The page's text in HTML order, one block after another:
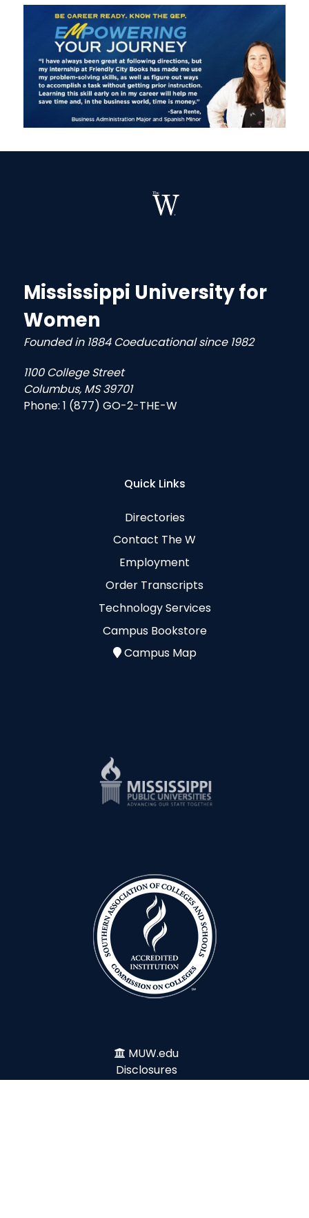
Mississippi University for
Women
Founded in 1884 Coeducational since 1982
1100 College Street
Columbus, MS 39701
Phone: 1 (877) GO-2-THE-W
Quick Links
Directories
Contact The W
Employment
Order Transcripts
Technology Services
Campus Bookstore
Campus Map
MUW.edu
Disclosures